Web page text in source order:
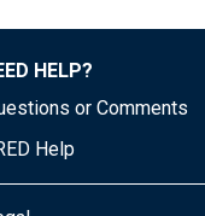
HELP?
or Comments
Help